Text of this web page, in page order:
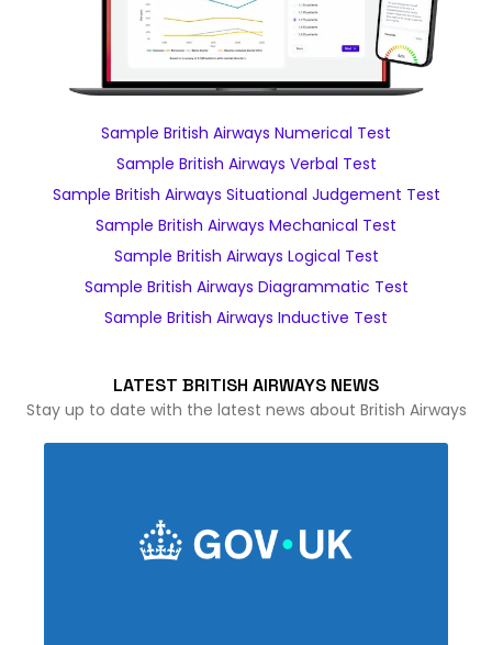
Sample British Airways Numerical Test
Sample British Airways Verbal Test
Sample British Airways Situational Judgement Test
Sample British Airways Mechanical Test
Sample British Airways Logical Test
Sample British Airways Diagrammatic Test
Sample British Airways Inductive Test
LATEST BRITISH AIRWAYS NEWS
Stay up to date with the latest news about British Airways